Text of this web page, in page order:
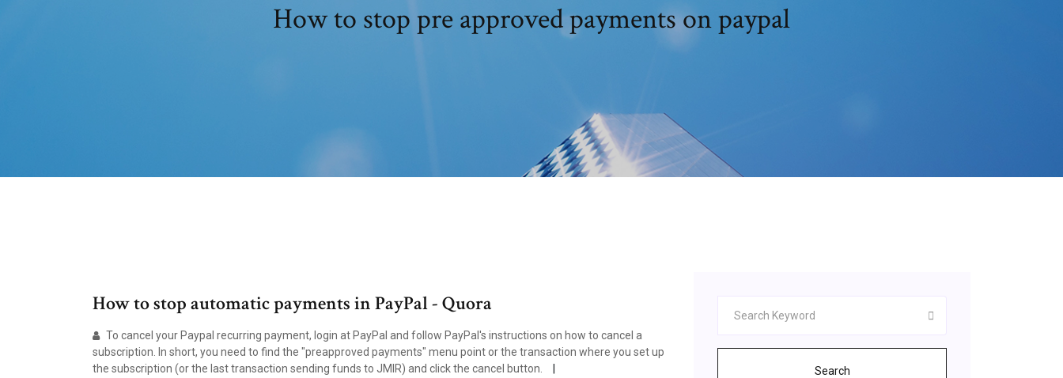
How to stop pre approved payments on paypal
How to stop automatic payments in PayPal - Quora
To cancel your Paypal recurring payment, login at PayPal and follow PayPal's instructions on how to cancel a
subscription. In short, you need to find the "preapproved payments" menu point or the transaction where you set up
the subscription (or the last transaction sending funds to JMIR) and click the cancel button.
Search